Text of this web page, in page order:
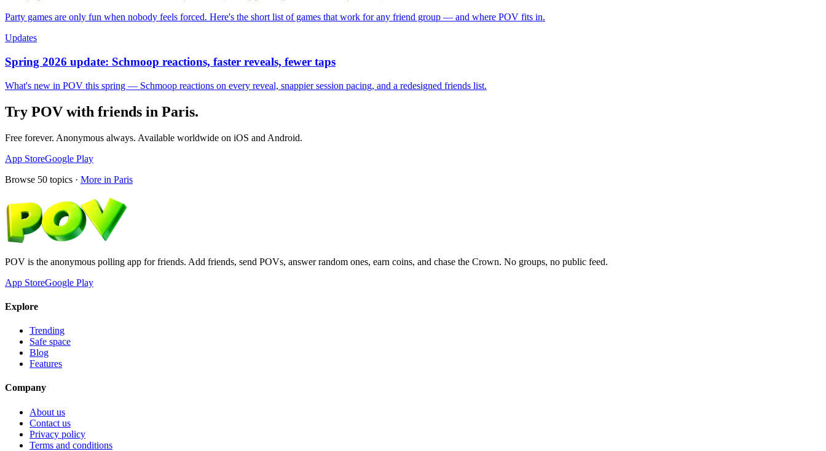
Party games are only fun when nobody feels forced. Here's the short list of games that work for any friend group — and where POV fits in.
Updates
Spring 2026 update: Schmoop reactions, faster reveals, fewer taps
What's new in POV this spring — Schmoop reactions on every reveal, snappier session pacing, and a redesigned friends list.
Try POV with friends in Paris.
Free forever. Anonymous always. Available worldwide on iOS and Android.
App StoreGoogle Play
Browse 50 topics · More in Paris
POV is the anonymous polling app for friends. Add friends, send POVs, answer random ones, earn coins, and chase the Crown. No groups, no public feed.
App StoreGoogle Play
Explore
Trending
Safe space
Blog
Features
Company
About us
Contact us
Privacy policy
Terms and conditions